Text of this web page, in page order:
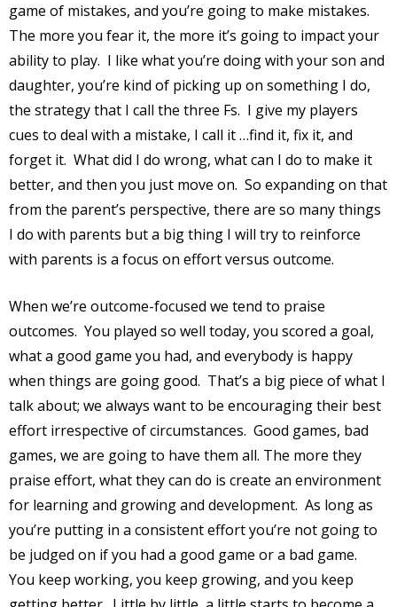
game of mistakes, and you’re going to make mistakes.
The more you fear it, the more it’s going to impact your
ability to play. I like what you’re doing with your son and
daughter, you’re kind of picking up on something I do,
the strategy that I call the three Fs. I give my players
cues to deal with a mistake, I call it …find it, fix it, and
forget it. What did I do wrong, what can I do to make it
better, and then you just move on. So expanding on that
from the parent’s perspective, there are so many things
I do with parents but a big thing I will try to reinforce
with parents is a focus on effort versus outcome.
When we’re outcome-focused we tend to praise
outcomes. You played so well today, you scored a goal,
what a good game you had, and everybody is happy
when things are going good. That’s a big piece of what I
talk about; we always want to be encouraging their best
effort irrespective of circumstances. Good games, bad
games, we are going to have them all. The more they
praise effort, what they can do is create an environment
for learning and growing and development. As long as
you’re putting in a consistent effort you’re not going to
be judged on if you had a good game or a bad game.
You keep working, you keep growing, and you keep